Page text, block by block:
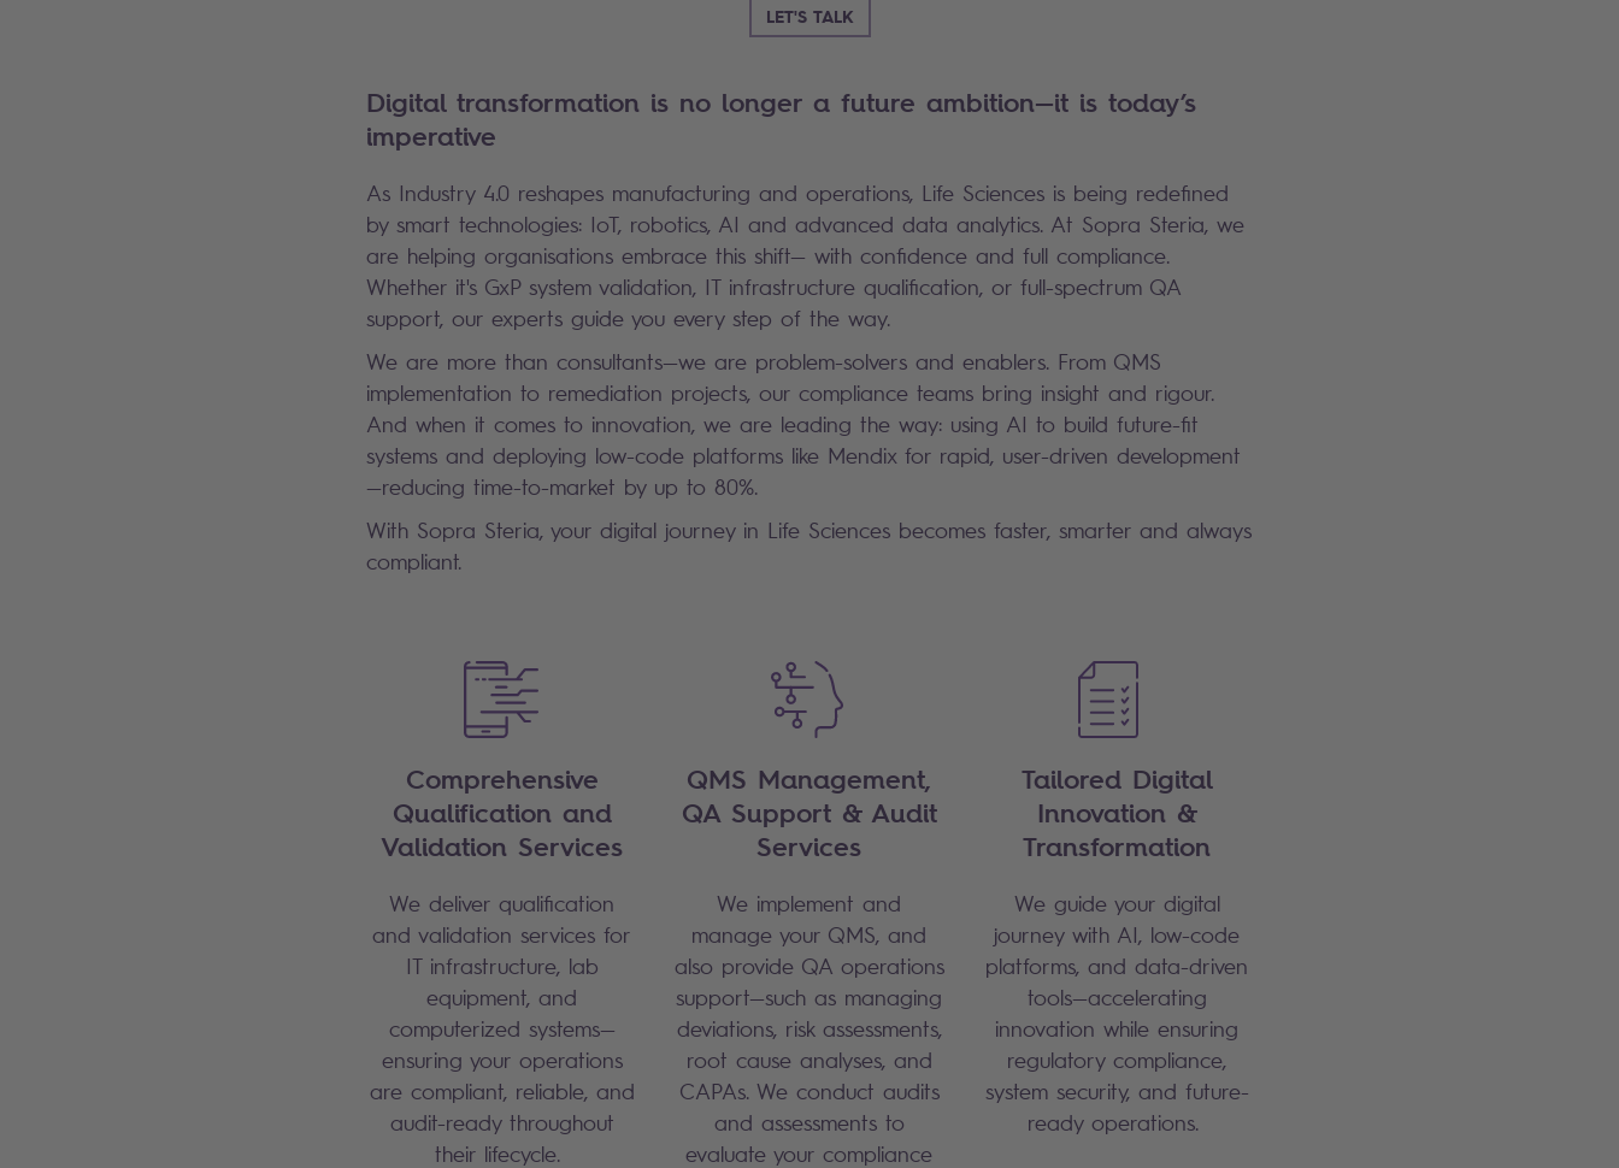
LET'S TALK
Digital transformation is no longer a future ambition—it is today’s
imperative
As Industry 4.0 reshapes manufacturing and operations, Life Sciences is being redefined
by smart technologies: IoT, robotics, AI and advanced data analytics. At Sopra Steria, we
are helping organisations embrace this shift— with confidence and full compliance.
Whether it's GxP system validation, IT infrastructure qualification, or full-spectrum QA
support, our experts guide you every step of the way.
We are more than consultants—we are problem-solvers and enablers. From QMS
implementation to remediation projects, our compliance teams bring insight and rigour.
And when it comes to innovation, we are leading the way: using AI to build future-fit
systems and deploying low-code platforms like Mendix for rapid, user-driven development
—reducing time-to-market by up to 80%.
With Sopra Steria, your digital journey in Life Sciences becomes faster, smarter and always
compliant.
Comprehensive
Qualification and
Validation Services
We deliver qualification
and validation services for
IT infrastructure, lab
equipment, and
computerized systems—
ensuring your operations
are compliant, reliable, and
audit-ready throughout
their lifecycle.
QMS Management,
QA Support & Audit
Services
We implement and
manage your QMS, and
also provide QA operations
support—such as managing
deviations, risk assessments,
root cause analyses, and
CAPAs. We conduct audits
and assessments to
evaluate your compliance
Tailored Digital
Innovation &
Transformation
We guide your digital
journey with AI, low-code
platforms, and data-driven
tools—accelerating
innovation while ensuring
regulatory compliance,
system security, and future-
ready operations.